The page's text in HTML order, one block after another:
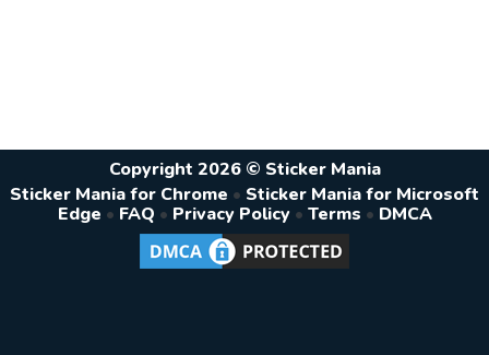
Copyright 2026 © Sticker Mania
Sticker Mania for Chrome • Sticker Mania for Microsoft
Edge • FAQ • Privacy Policy • Terms • DMCA